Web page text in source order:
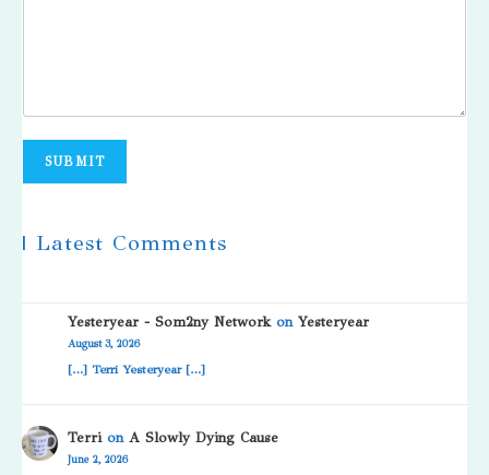
SUBMIT
| Latest Comments
Yesteryear - Som2ny NetworkonYesteryear
August 3, 2026
[…] Terri Yesteryear […]
TerrionA Slowly Dying Cause
June 2, 2026